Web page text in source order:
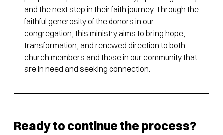
and the next step in their faith journey. Through the
faithful generosity of the donors in our
congregation, this ministry aims to bring hope,
transformation, and renewed direction to both
church members and those in our community that
are in need and seeking connection.
Ready to continue the process?